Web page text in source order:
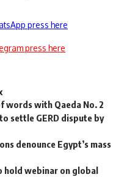
press here
press here
with Qaeda No. 2
settle GERD dispute by
denounce Egypt’s mass
hold webinar on global